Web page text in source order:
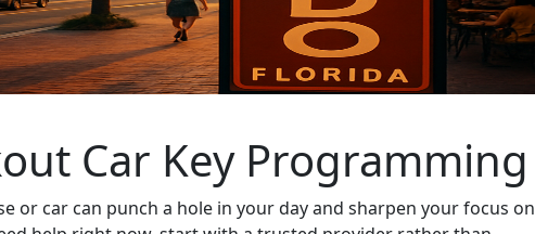
Car Key Programming
or car can punch a hole in your day and sharpen your focus on